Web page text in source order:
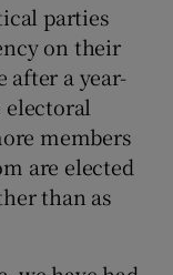
parties
on their
a year-
electoral
members
are elected
than as